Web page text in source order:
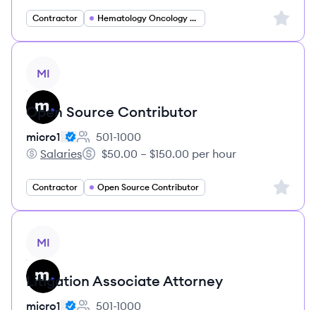
Contractor Hematology Oncology Specialist Sign
MI
Open Source Contributor
micro1
Employee count:
501-1000
micro1's
Salaries
Salary:
$50.00 – $150.00 per hour
Contractor Open Source Contributor Sign
MI
Litigation Associate Attorney
micro1
501-1000